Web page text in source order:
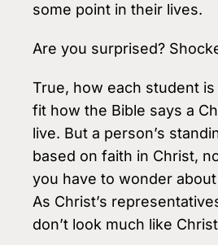
some point in their lives.
Are you surprised?
True, how each student is
fit how the Bible says a
live. But a person’s
based on faith in Christ,
you have to wonder
As Christ’s
don’t look much like